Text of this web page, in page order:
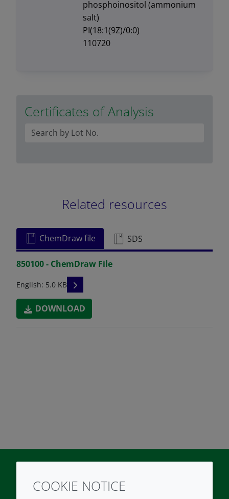
phosphoinositol (ammonium
salt)
PI(18:1(9Z)/0:0)
110720
Certificates of Analysis
Related resources
ChemDraw file SDS
850100 - ChemDraw File
English: 5.0 KB READ DESCRIPTIONS
DOWNLOAD
TwitterLinkedIn
COOKIE NOTICE